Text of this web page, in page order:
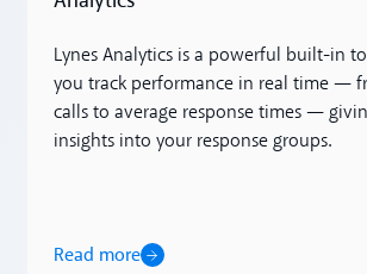
Lynes Analytics is a powerful built-in
you track performance in real time —
calls to average response times —
insights into your response groups.
Read more